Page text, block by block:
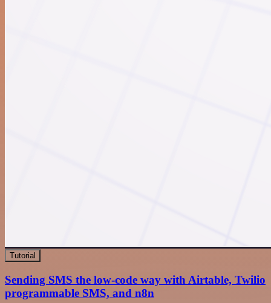
Tutorial
Sending SMS the low-code way with Airtable, Twilio
programmable SMS, and n8n